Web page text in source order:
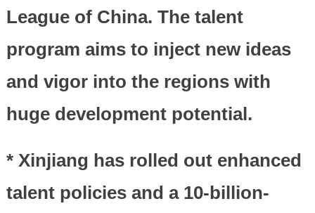
League of China. The talent
program aims to inject new ideas
and vigor into the regions with
huge development potential.
* Xinjiang has rolled out enhanced
talent policies and a 10-billion-